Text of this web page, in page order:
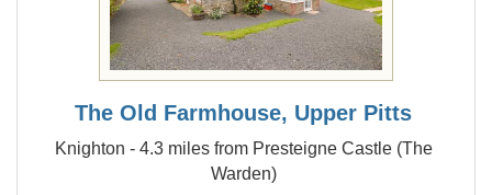
The Old Farmhouse, Upper Pitts
Knighton - 4.3 miles from Presteigne Castle (The
Warden)